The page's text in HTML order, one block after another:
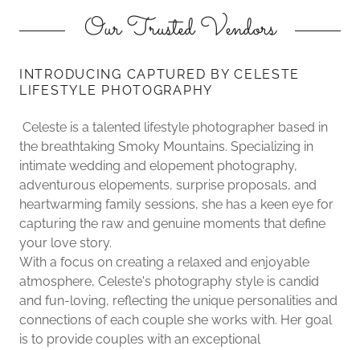
Our Trusted Vendors
INTRODUCING CAPTURED BY CELESTE
LIFESTYLE PHOTOGRAPHY
Celeste is a talented lifestyle photographer based in
the breathtaking Smoky Mountains. Specializing in
intimate wedding and elopement photography,
adventurous elopements, surprise proposals, and
heartwarming family sessions, she has a keen eye for
capturing the raw and genuine moments that define
your love story.
With a focus on creating a relaxed and enjoyable
atmosphere, Celeste's photography style is candid
and fun-loving, reflecting the unique personalities and
connections of each couple she works with. Her goal
is to provide couples with an exceptional